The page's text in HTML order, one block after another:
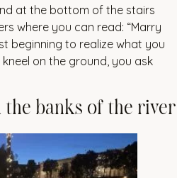
at the bottom of the stairs
where you can read: “Marry
beginning to realize what you
on the ground, you ask
the banks ofthe river